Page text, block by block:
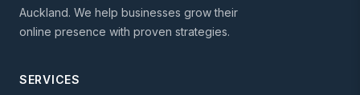
Auckland. We help businesses grow their
online presence with proven strategies.
SERVICES